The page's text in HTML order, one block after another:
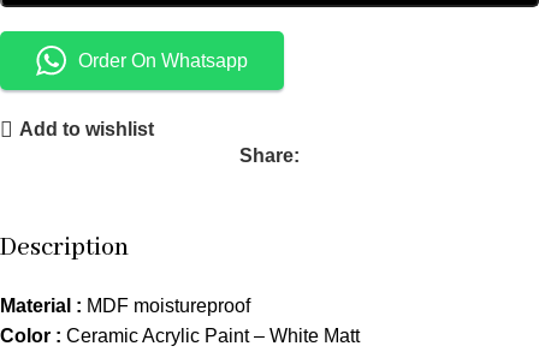
Order On Whatsapp
Add to wishlist
Share:
Description
Material : MDF moistureproof
Color : Ceramic Acrylic Paint – White Matt